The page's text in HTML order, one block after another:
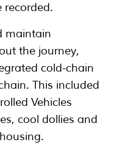
recorded.
maintain
the journey,
cold-chain
This included
Vehicles
cool dollies and